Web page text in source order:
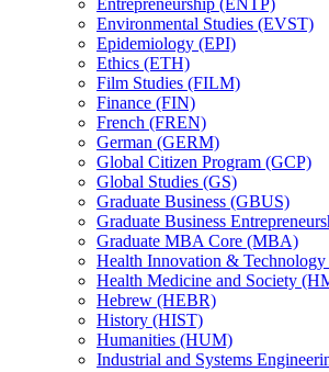
Entrepreneurship (ENTP)
Environmental Studies (EVST)
Epidemiology (EPI)
Ethics (ETH)
Film Studies (FILM)
Finance (FIN)
French (FREN)
German (GERM)
Global Citizen Program (GCP)
Global Studies (GS)
Graduate Business (GBUS)
Graduate Business
Graduate MBA Core (MBA)
Health Innovation &​
Health Medicine and Society
Hebrew (HEBR)
History (HIST)
Humanities (HUM)
Industrial and Systems